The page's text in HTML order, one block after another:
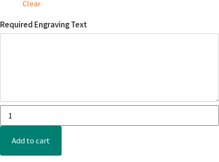
Clear
Required Engraving Text
Add to cart